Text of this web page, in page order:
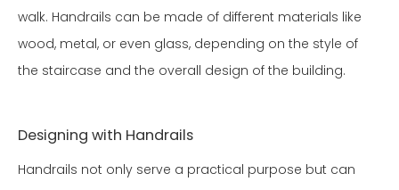
walk. Handrails can be made of different materials like
wood, metal, or even glass, depending on the style of
the staircase and the overall design of the building.
Designing with Handrails
Handrails not only serve a practical purpose but can